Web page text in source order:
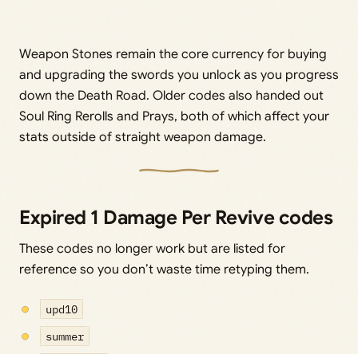
Weapon Stones remain the core currency for buying
and upgrading the swords you unlock as you progress
down the Death Road. Older codes also handed out
Soul Ring Rerolls and Prays, both of which affect your
stats outside of straight weapon damage.
Expired 1 Damage Per Revive codes
These codes no longer work but are listed for
reference so you don’t waste time retyping them.
upd10
summer